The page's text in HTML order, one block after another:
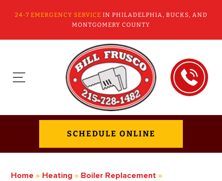
24-7 EMERGENCY SERVICE IN PHILADELPHIA, BUCKS, AND
MONTGOMERY COUNTY
SCHEDULE ONLINE
Home » Heating » Boiler Replacement »